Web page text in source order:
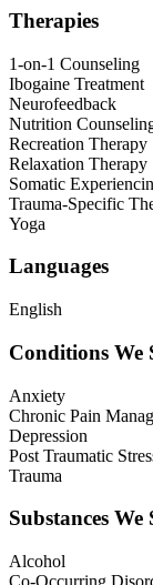
Therapies
1-on-1 Counseling
Ibogaine Treatment
Neurofeedback
Nutrition
Recreation Therapy
Relaxation Therapy
Somatic
Trauma-Specific
Yoga
Languages
English
Conditions We
Anxiety
Chronic Pain
Depression
Post Traumatic
Trauma
Substances
Alcohol
Co-Occurring